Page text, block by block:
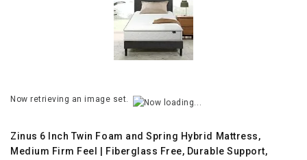
Now retrieving an image set.
Zinus 6 Inch Twin Foam and Spring Hybrid Mattress,
Medium Firm Feel | Fiberglass Free, Durable Support,